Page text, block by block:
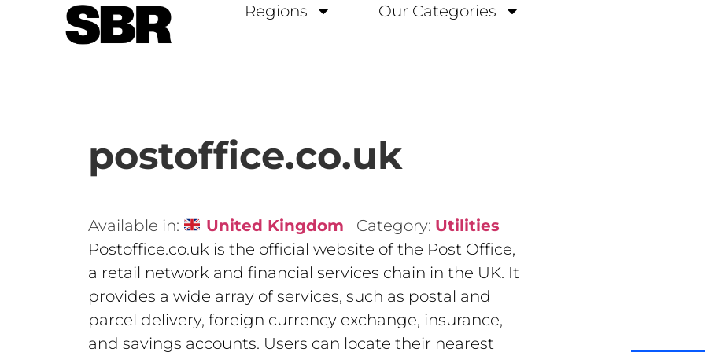
Regions Our Categories
postoffice.co.uk
Available in: United Kingdom Category: Utilities
Postoffice.co.uk is the official website of the Post Office,
a retail network and financial services chain in the UK. It
provides a wide array of services, such as postal and
parcel delivery, foreign currency exchange, insurance,
and savings accounts. Users can locate their nearest